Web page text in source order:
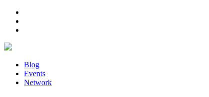
Blog
Events
Network